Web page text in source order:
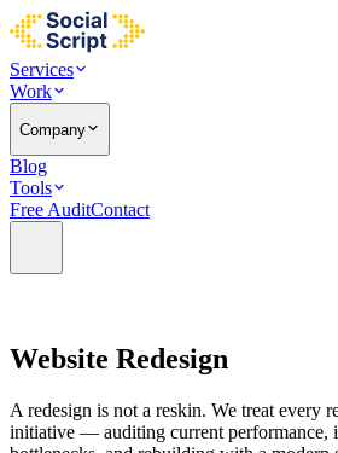
Services
Work
Company
Blog
Tools
Free AuditContact
Website Redesign
A redesign is not a reskin. We treat every
initiative — auditing current performance,